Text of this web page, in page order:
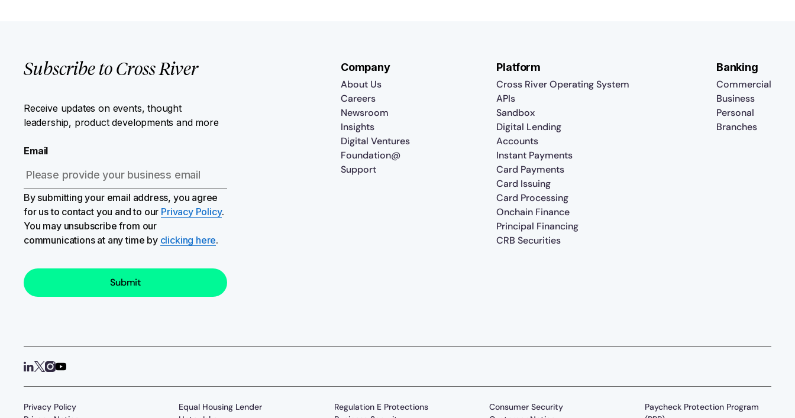
Subscribe to Cross River
Receive updates on events, thought
leadership, product developments and more
Email
By submitting your email address, you agree
for us to contact you and to our Privacy Policy.
You may unsubscribe from our
communications at any time by clicking here.
Company
About Us
Careers
Newsroom
Insights
Digital Ventures
Foundation@
Support
Platform
Cross River Operating System
APIs
Sandbox
Digital Lending
Accounts
Instant Payments
Card Payments
Card Issuing
Card Processing
Onchain Finance
Principal Financing
CRB Securities
Banking
Commercial
Business
Personal
Branches
Privacy Policy
Equal Housing Lender
Regulation E Protections
Consumer Security
Paycheck Protection Program